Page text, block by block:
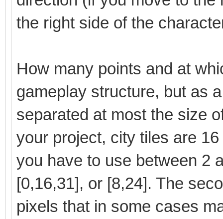
the right side of the
How many points and at
gameplay structure, but as
separated at most the size
your project, city tiles are
you have to use between 2
[0,16,31], or [8,24]. The
pixels that in some cases